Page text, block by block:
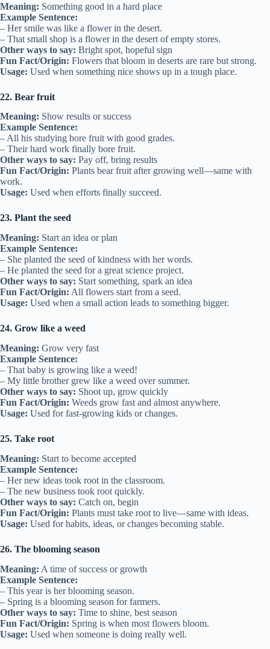
Meaning: Something good in a hard place
Example Sentence:
– Her smile was like a flower in the desert.
– That small shop is a flower in the desert of empty stores.
Other ways to say: Bright spot, hopeful sign
Fun Fact/Origin: Flowers that bloom in deserts are rare but strong.
Usage: Used when something nice shows up in a tough place.
22. Bear fruit
Meaning: Show results or success
Example Sentence:
– All his studying bore fruit with good grades.
– Their hard work finally bore fruit.
Other ways to say: Pay off, bring results
Fun Fact/Origin: Plants bear fruit after growing well—same with
work.
Usage: Used when efforts finally succeed.
23. Plant the seed
Meaning: Start an idea or plan
Example Sentence:
– She planted the seed of kindness with her words.
– He planted the seed for a great science project.
Other ways to say: Start something, spark an idea
Fun Fact/Origin: All flowers start from a seed.
Usage: Used when a small action leads to something bigger.
24. Grow like a weed
Meaning: Grow very fast
Example Sentence:
– That baby is growing like a weed!
– My little brother grew like a weed over summer.
Other ways to say: Shoot up, grow quickly
Fun Fact/Origin: Weeds grow fast and almost anywhere.
Usage: Used for fast-growing kids or changes.
25. Take root
Meaning: Start to become accepted
Example Sentence:
– Her new ideas took root in the classroom.
– The new business took root quickly.
Other ways to say: Catch on, begin
Fun Fact/Origin: Plants must take root to live—same with ideas.
Usage: Used for habits, ideas, or changes becoming stable.
26. The blooming season
Meaning: A time of success or growth
Example Sentence:
– This year is her blooming season.
– Spring is a blooming season for farmers.
Other ways to say: Time to shine, best season
Fun Fact/Origin: Spring is when most flowers bloom.
Usage: Used when someone is doing really well.